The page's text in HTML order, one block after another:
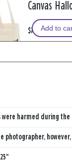
Canvas
Tote Bag
$7.99Add to
were harmed during
photographer,